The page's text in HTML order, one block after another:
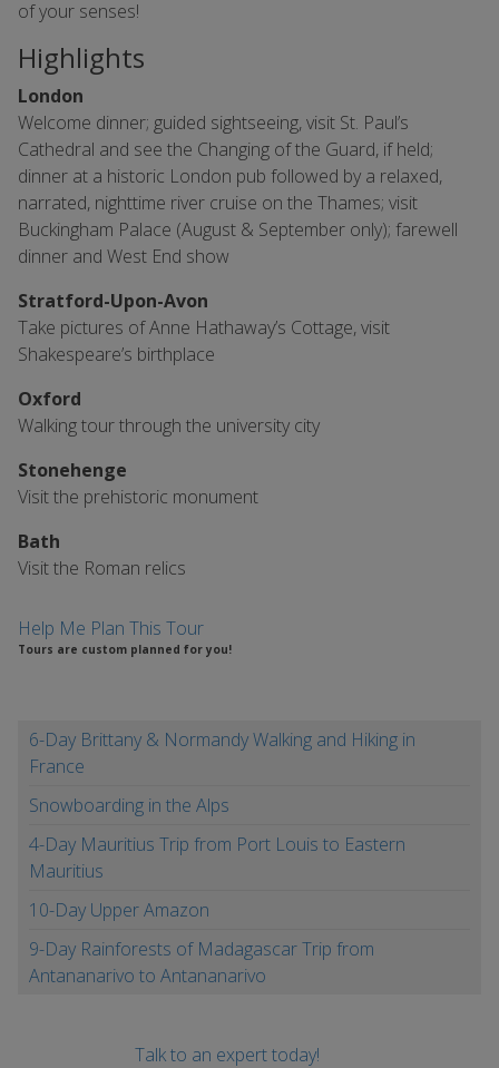
of your senses!
Highlights
London
Welcome dinner; guided sightseeing, visit St. Paul’s
Cathedral and see the Changing of the Guard, if held;
dinner at a historic London pub followed by a relaxed,
narrated, nighttime river cruise on the Thames; visit
Buckingham Palace (August & September only); farewell
dinner and West End show
Stratford-Upon-Avon
Take pictures of Anne Hathaway’s Cottage, visit
Shakespeare’s birthplace
Oxford
Walking tour through the university city
Stonehenge
Visit the prehistoric monument
Bath
Visit the Roman relics
Help Me Plan This Tour
Tours are custom planned for you!
6-Day Brittany & Normandy Walking and Hiking in
France
Snowboarding in the Alps
4-Day Mauritius Trip from Port Louis to Eastern
Mauritius
10-Day Upper Amazon
9-Day Rainforests of Madagascar Trip from
Antananarivo to Antananarivo
Talk to an expert today!